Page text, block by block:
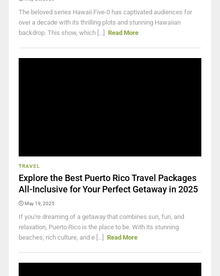
The beloved series Hawaii Five-0 has captivated audiences for
over a decade with its thrilling plots and stunning Hawaiian
backdrop. This show, which [...]
Read More
TRAVEL
Explore the Best Puerto Rico Travel Packages
All-Inclusive for Your Perfect Getaway in 2025
May 19, 2025
If you're dreaming of a getaway that combines sun, fun, and
relaxation, Puerto Rico is the place to be. With its stunning
beaches, rich culture, and e [...]
Read More